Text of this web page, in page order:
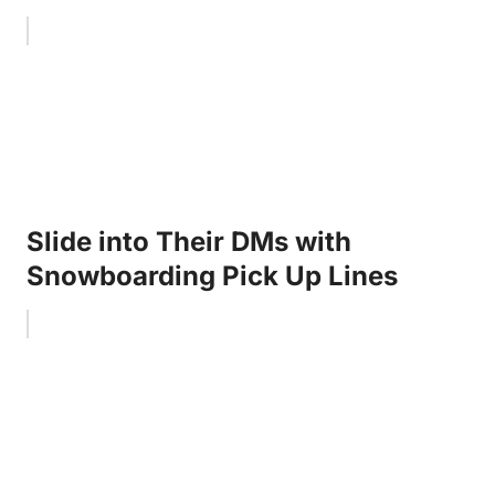
Slide into Their DMs with
Snowboarding Pick Up Lines